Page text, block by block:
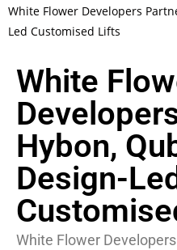
White Flower Developers
Led Customised Lifts
White
Hybon,
Design-Led
White Flower